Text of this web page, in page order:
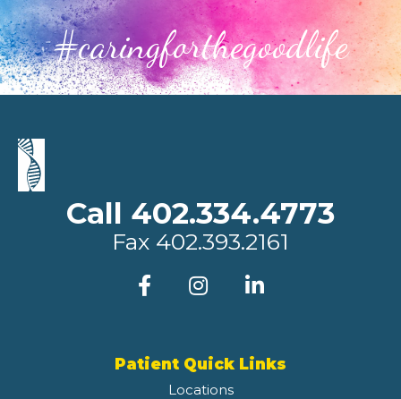
#caringforthegoodlife
Call 402.334.4773
Fax 402.393.2161
Patient Quick Links
Locations